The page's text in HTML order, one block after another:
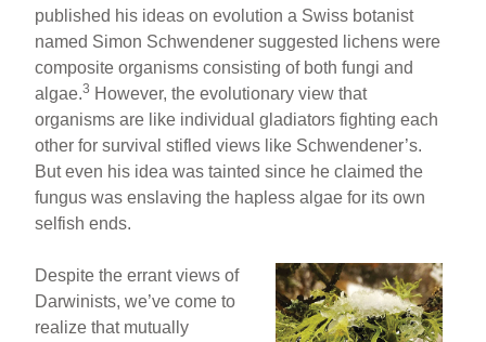
published his ideas on evolution a Swiss botanist
named Simon Schwendener suggested lichens were
composite organisms consisting of both fungi and
algae.3 However, the evolutionary view that
organisms are like individual gladiators fighting each
other for survival stifled views like Schwendener’s.
But even his idea was tainted since he claimed the
fungus was enslaving the hapless algae for its own
selfish ends.
Despite the errant views of
Darwinists, we’ve come to
realize that mutually